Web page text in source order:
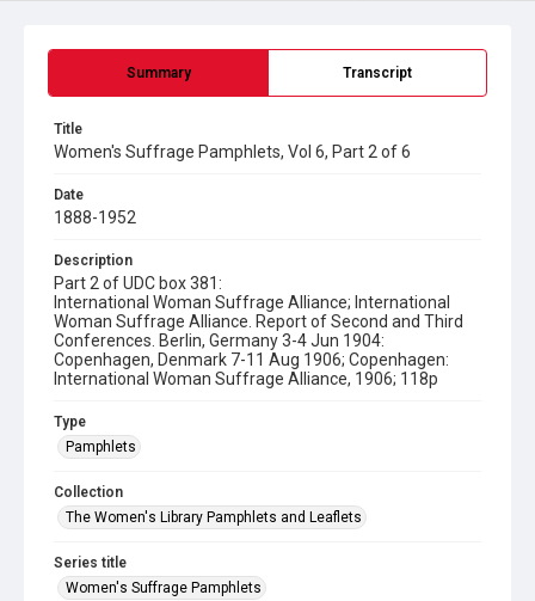
Summary Transcript
Title
Women's Suffrage Pamphlets, Vol 6, Part 2 of 6
Date
1888-1952
Description
Part 2 of UDC box 381:
International Woman Suffrage Alliance; International
Woman Suffrage Alliance. Report of Second and Third
Conferences. Berlin, Germany 3-4 Jun 1904:
Copenhagen, Denmark 7-11 Aug 1906; Copenhagen:
International Woman Suffrage Alliance, 1906; 118p
Type
Pamphlets
Collection
The Women's Library Pamphlets and Leaflets
Series title
Women's Suffrage Pamphlets